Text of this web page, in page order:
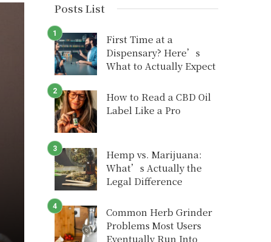
Posts List
First Time at a
Dispensary? Here’s
What to Actually Expect
How to Read a CBD Oil
Label Like a Pro
Hemp vs. Marijuana:
What’s Actually the
Legal Difference
Common Herb Grinder
Problems Most Users
Eventually Run Into